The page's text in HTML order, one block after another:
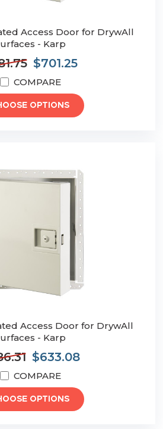
Access Door for DrywAll
- Karp
$701.25
COMPARE
OPTIONS
Access Door for DrywAll
- Karp
$633.08
COMPARE
OPTIONS